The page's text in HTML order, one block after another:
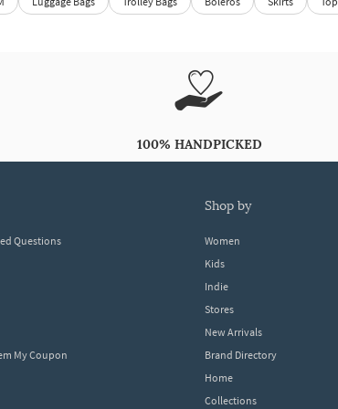
100% HANDPICKED
Questions
My Coupon
shop by
Women
Kids
Indie
Stores
New Arrivals
Brand Directory
Home
Collections